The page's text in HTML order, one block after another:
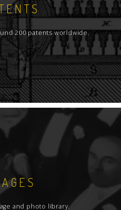
200 patents worldwide.
and photo library.